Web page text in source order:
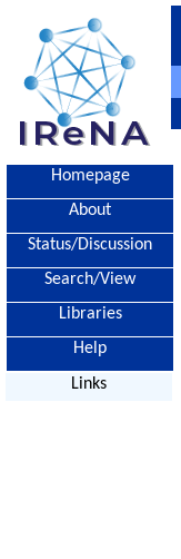
Homepage
About
Status/Discussion
Search/View
Libraries
Help
Links